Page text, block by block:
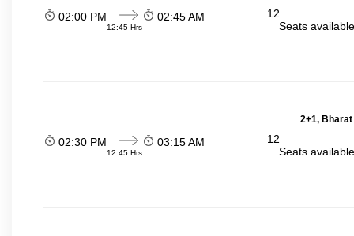
02:00 PM
12:45 Hrs
02:45 AM
12
Seats
2+1,
02:30 PM
12:45 Hrs
03:15 AM
12
Seats